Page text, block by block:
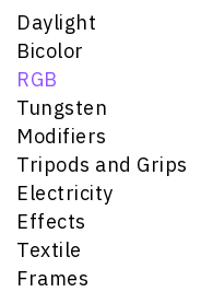
Daylight
Bicolor
RGB
Tungsten
Modifiers
Tripods and Grips
Electricity
Effects
Textile
Frames